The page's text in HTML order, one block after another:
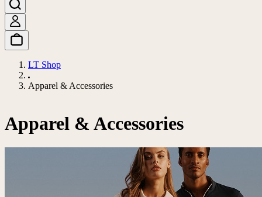
LT Shop
Apparel & Accessories
Apparel & Accessories